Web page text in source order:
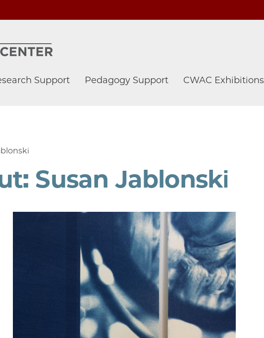
Support Pedagogy Support CWAC Exhibitions
Susan Jablonski